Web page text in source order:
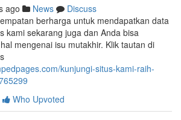
ago News
Discuss
berharga untuk mendapatkan data
kami sekarang juga dan Anda bisa
mengenai isu mutakhir. Klik tautan di
kunjungi-situs-kami-raih-
Who Upvoted